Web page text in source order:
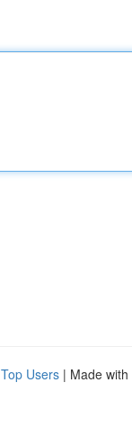
Top Users | Made with